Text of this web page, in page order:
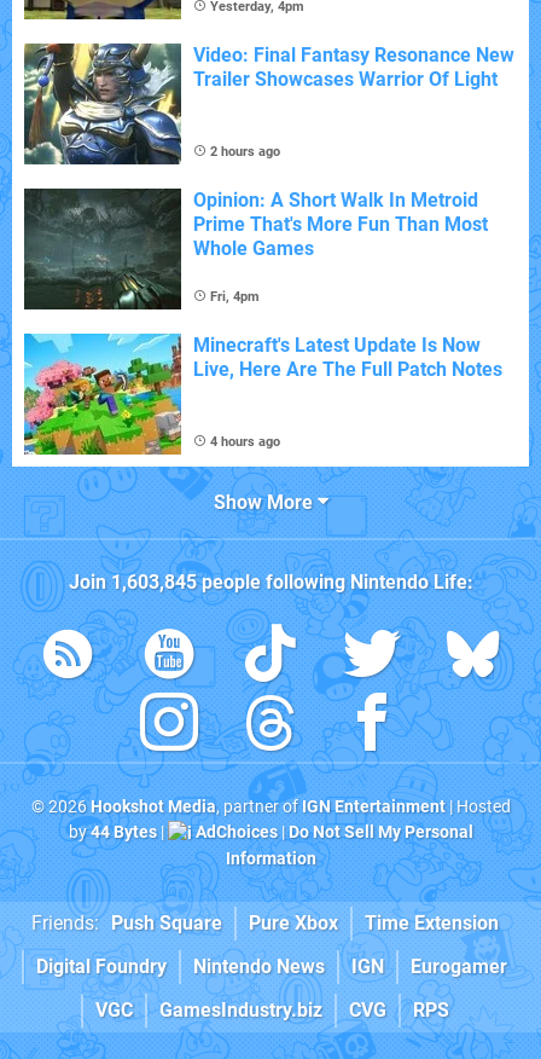
Yesterday, 4pm
Video: Final Fantasy Resonance New
Trailer Showcases Warrior Of Light
2 hours ago
Opinion: A Short Walk In Metroid
Prime That's More Fun Than Most
Whole Games
Fri, 4pm
Minecraft's Latest Update Is Now
Live, Here Are The Full Patch Notes
4 hours ago
Show More
Join1,603,845people followingNintendo Life:
© 2026Hookshot Media, partner ofIGN Entertainment| Hosted
by44 Bytes| AdChoices|Do Not Sell My Personal
Information
Friends: Push Square Pure Xbox
Time Extension
Digital Foundry
Nintendo News IGN
Eurogamer
VGC
GamesIndustry.biz CVG RPS